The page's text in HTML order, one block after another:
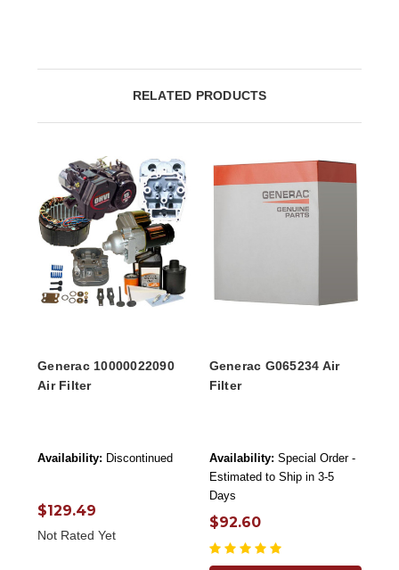
RELATED PRODUCTS
Generac 10000022090
Air Filter
Availability: Discontinued
$129.49
Not Rated Yet
Generac G065234 Air
Filter
Availability: Special Order -
Estimated to Ship in 3-5
Days
$92.60